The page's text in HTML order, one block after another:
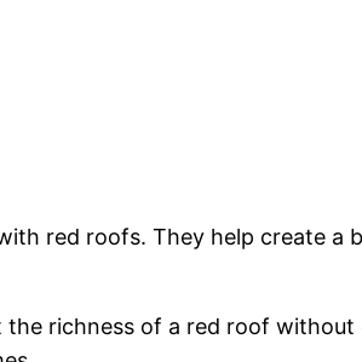
red roofs. They help create a
richness of a red roof